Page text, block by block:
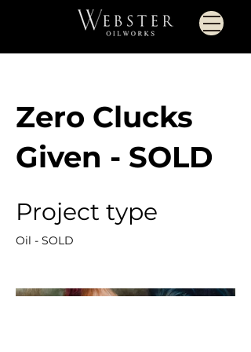
Zero Clucks
Given - SOLD
Project type
Oil - SOLD